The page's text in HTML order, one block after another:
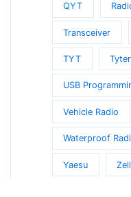
QYT
Transceiver
TYT
USB
Vehicle Radio
Waterproof
Yaesu